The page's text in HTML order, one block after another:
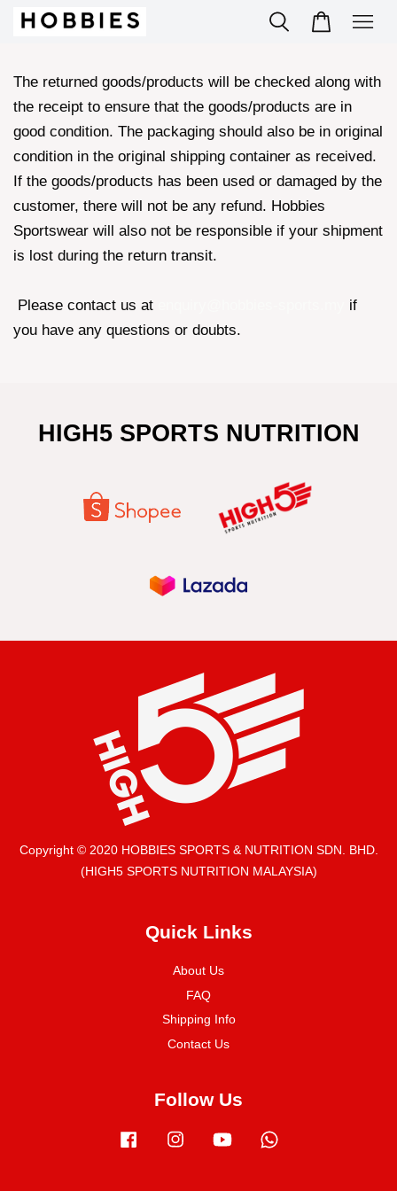
The returned goods/products will be checked along with
the receipt to ensure that the goods/products are in
good condition. The packaging should also be in original
condition in the original shipping container as received.
If the goods/products has been used or damaged by the
customer, there will not be any refund. Hobbies
Sportswear will also not be responsible if your shipment
is lost during the return transit.
Please contact us at
if
you have any questions or doubts.
HIGH5 SPORTS NUTRITION
Copyright © 2020 HOBBIES SPORTS & NUTRITION SDN. BHD.
(HIGH5 SPORTS NUTRITION MALAYSIA)
Quick Links
About Us
FAQ
Shipping Info
Contact Us
Follow Us
Facebook Instagram YouTube